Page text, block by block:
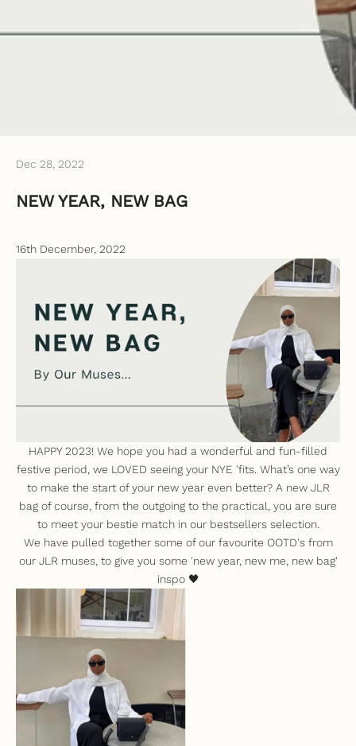
Dec 28, 2022
NEW YEAR, NEW BAG
16th December, 2022
HAPPY 2023! We hope you had a wonderful and fun-filled
festive period, we LOVED seeing your NYE 'fits. What’s one way
to make the start of your new year even better? A new JLR
bag of course, from the outgoing to the practical, you are sure
to meet your bestie match in our bestsellers selection.
We have pulled together some of our favourite OOTD's from
our JLR muses, to give you some 'new year, new me, new bag'
inspo 🖤